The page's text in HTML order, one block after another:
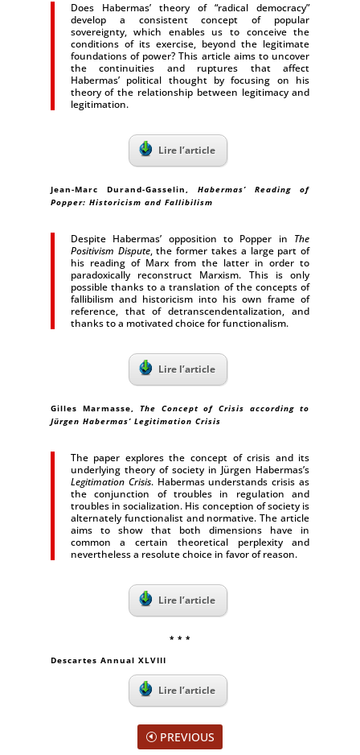
Does Habermas’ theory of “radical democracy”
develop a consistent concept of popular
sovereignty, which enables us to conceive the
conditions of its exercise, beyond the legitimate
foundations of power? This article aims to uncover
the continuities and ruptures that affect
Habermas’ political thought by focusing on his
theory of the relation­ship between legitimacy and
legitimation.
Lire l’article
Jean-Marc Durand-Gasselin, Habermas’ Reading of
Popper: Historicism and Fallibilism
Despite Habermas’ opposition to Popper in The
Positivism Dispute, the former takes a large part of
his reading of Marx from the latter in order to
paradoxically reconstruct Marxism. This is only
possible thanks to a translation of the concepts of
fallibilism and historicism into his own frame of
reference, that of detranscendentalization, and
thanks to a motivated choice for functionalism.
Lire l’article
Gilles Marmasse,
The Concept of Crisis according to
Jürgen Habermas’ Legitimation Crisis
The paper explores the concept of crisis and its
underlying theory of society in Jürgen Habermas’s
Legitimation Crisis. Habermas understands crisis as
the conjunction of troubles in regulation and
troubles in socialization. His conception of society is
alternately functionalist and normative. The article
aims to show that both dimensions have in
common a certain theoretical perplexity and
nevertheless a resolute choice in favor of reason.
Lire l’article
* * *
Descartes Annual XLVIII
Lire l’article
PREVIOUS